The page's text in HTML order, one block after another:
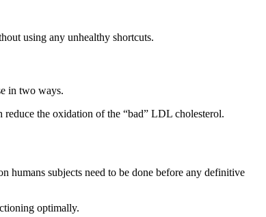
using any unhealthy shortcuts.
in two ways.
reduce the oxidation of the “bad” LDL cholesterol.
humans subjects need to be done before any definitive
optimally.